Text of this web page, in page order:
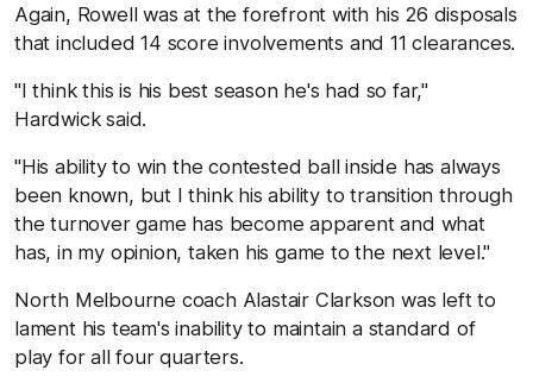
Again, Rowell was at the forefront with his 26 disposals
that included 14 score involvements and 11 clearances.
"I think this is his best season he's had so far,"
Hardwick said.
"His ability to win the contested ball inside has always
been known, but I think his ability to transition through
the turnover game has become apparent and what
has, in my opinion, taken his game to the next level."
North Melbourne coach Alastair Clarkson was left to
lament his team's inability to maintain a standard of
play for all four quarters.